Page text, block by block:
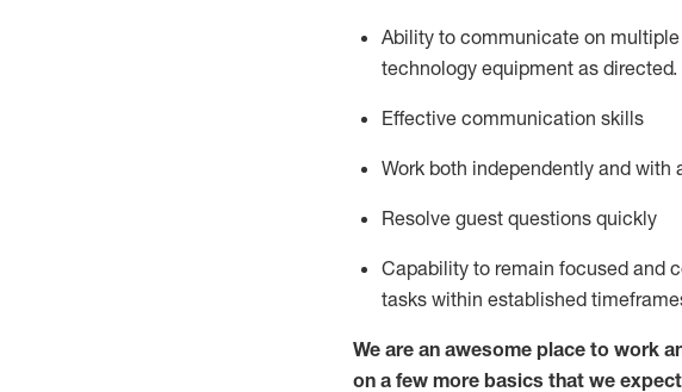
Ability to communicate on
technology equipment as directed.
Effective communication skills
Work both independently and with
Resolve guest questions quickly
Capability to remain focused and
tasks within established
We are an awesome place to work
on a few more basics that we